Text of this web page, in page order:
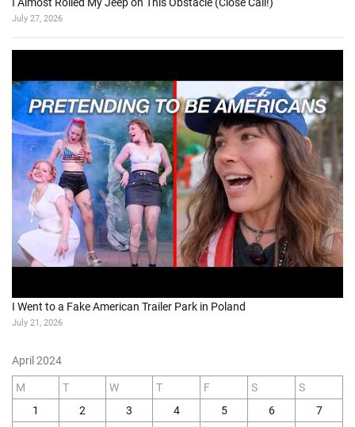
July 27, 2026
I Went to a Fake American Trailer Park in Poland
July 21, 2026
April 2024
M T W T F S
S
1
2 3 4 5 6
7